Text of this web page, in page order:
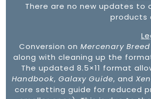
There are no new updates to
products
Conversion on Mercenary Breed
along with cleaning up the
The updated 8.5×11 format
Handbook, Galaxy Guide, and
core setting guide for reduced